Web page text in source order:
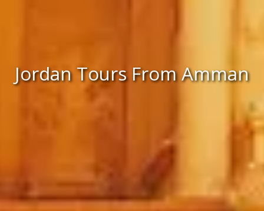
Jordan Tours From Amman